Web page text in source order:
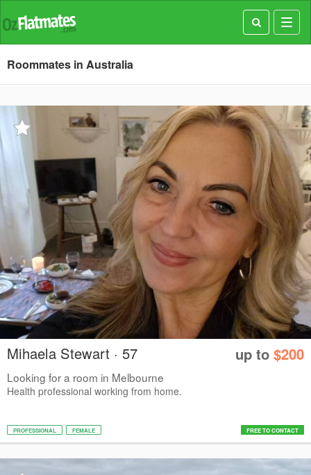
Roommates in Australia
Mihaela Stewart · 57 up to $200
Looking for a room in Melbourne
Health professional working from home.
PROFESSIONAL FEMALE FREE TO CONTACT